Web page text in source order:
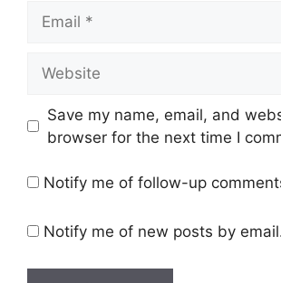
Save my name, email, and
browser for the next time I
Notify me of follow-up
Notify me of new posts by